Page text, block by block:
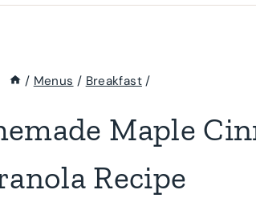
/ Menus / Breakfast /
Maple
Recipe